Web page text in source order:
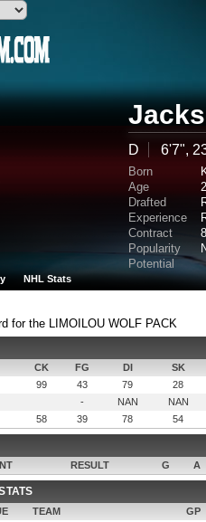
D 6'7",
Born
Age
Drafted
Experience
Contract
Popularity
Potential
NHL Stats
for the LIMOILOU WOLF PACK
CK FG DI SK
99 43 79 28
- NAN NAN
58 39 78 54
RESULT G A
TEAM GP